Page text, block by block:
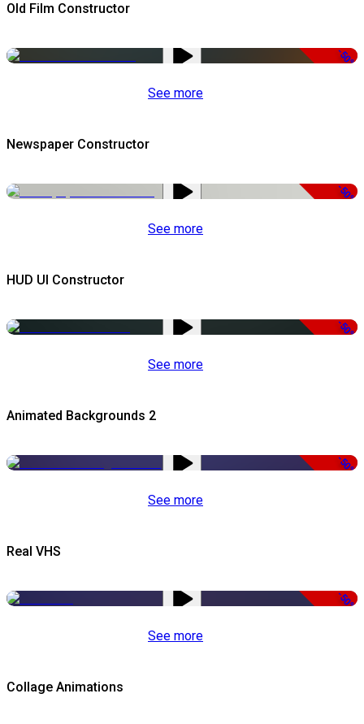
Old Film Constructor
-50%
See more
Newspaper Constructor
-50%
See more
HUD UI Constructor
-50%
See more
Animated Backgrounds 2
-50%
See more
Real VHS
-50%
See more
Collage Animations